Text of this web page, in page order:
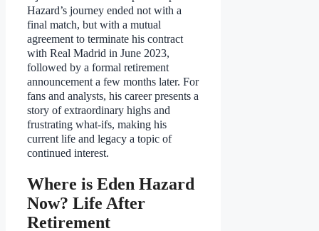
Hazard’s journey ended not with a
final match, but with a mutual
agreement to terminate his contract
with Real Madrid in June 2023,
followed by a formal retirement
announcement a few months later. For
fans and analysts, his career presents a
story of extraordinary highs and
frustrating what-ifs, making his
current life and legacy a topic of
continued interest.
Where is Eden Hazard
Now? Life After
Retirement